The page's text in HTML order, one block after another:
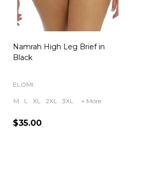
Namrah High Leg Brief in
Black
ELOMI
M L XL 2XL 3XL + More
$35.00